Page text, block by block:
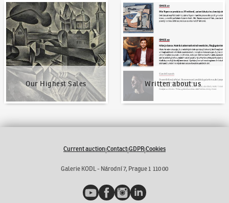
Our Highest Sales
Our Highest Sales
Written about us
Written about us
Current auction|Contact|GDPR|Cookies
Galerie KODL - Národní 7, Prague 1 110 00
YouTubeFacebookInstagramLinkedIn